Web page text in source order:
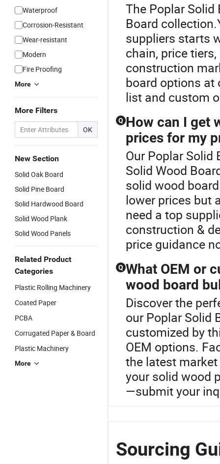
Waterproof
Corrosion-Resistant
Wear-resistant
Modern
Fire Proofing
More
More Filters
OK
New Section
Solid Oak Board
Solid Pine Board
Solid Hardwood Board
Solid Wood Plank
Solid Wood Panels
Related Product
Categories
Plastic Rolling Machinery
Coated Paper
PCBA
Corrugated Paper & Board
Plastic Machinery
More
The Poplar Solid
Board
suppliers starts
chain, price
construction
board options at
list and custom
Q How can I get
prices for my
Our Poplar
Solid Wood
solid wood
lower prices but
need a top
construction &
price guidance
Q What OEM or
wood board
Discover the
our Poplar Solid
customized by
OEM options.
the latest
your solid wood
—submit your
Sourcing